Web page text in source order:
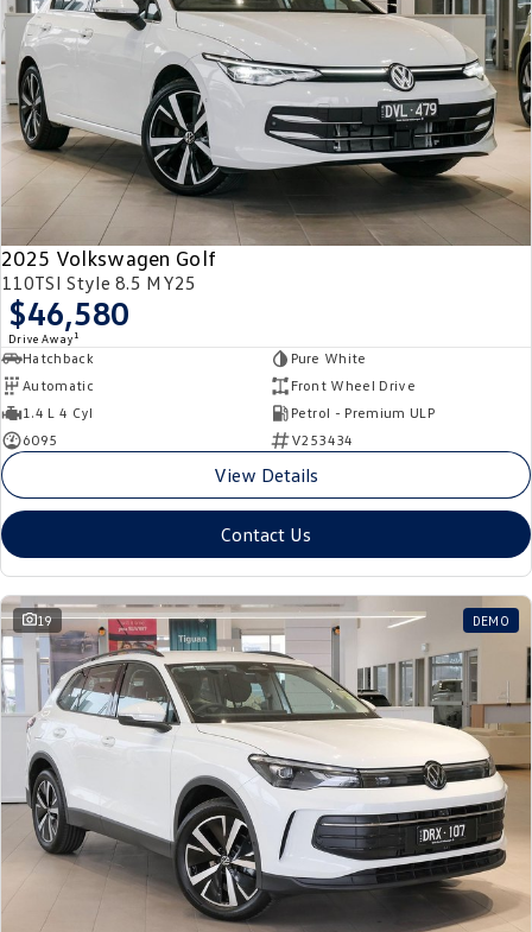
2025 Volkswagen Golf
110TSI Style 8.5 MY25
$46,580
Drive Away 1
Hatchback
Pure White
Automatic
Front Wheel Drive
1.4 L 4 Cyl
Petrol - Premium ULP
6095
V253434
View Details
Contact Us
19 DEMO